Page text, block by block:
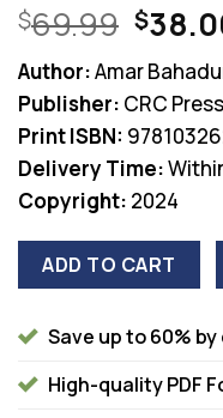
$69.99
price
was:
$
Author:Amar
Publisher: CRC Press
Print ISBN:
Delivery Time:
Copyright: 2024
ADD TO CART
Save up to 60%
High-quality PDF